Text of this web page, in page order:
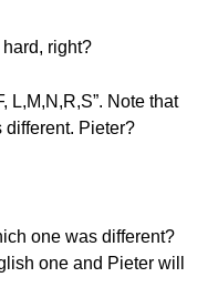
right?
L,M,N,R,S”. Note that
different. Pieter?
one was different?
one and Pieter will